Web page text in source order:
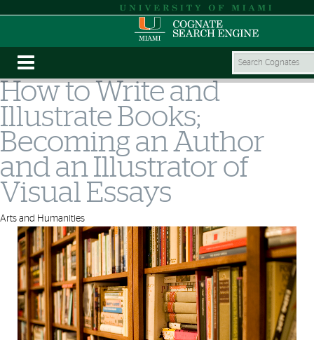
How to Write and
Illustrate Books;
Becoming an Author
and an Illustrator of
Visual Essays
Arts and Humanities